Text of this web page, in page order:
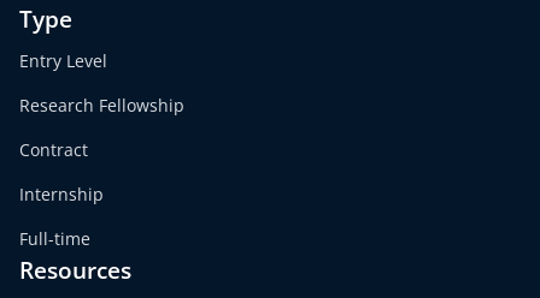
Type
Entry Level
Research Fellowship
Contract
Internship
Full-time
Resources